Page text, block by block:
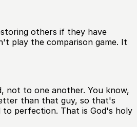
others if they have
play the comparison game. It
not to one another. You know,
than that guy, so that's
to perfection. That is God's holy